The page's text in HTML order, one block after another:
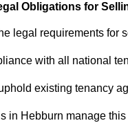
Obligations for
legal requirements for
with all national
existing tenancy
in Hebburn manage